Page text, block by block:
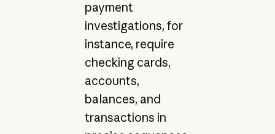
payment
investigations, for
instance, require
checking cards,
accounts,
balances, and
transactions in